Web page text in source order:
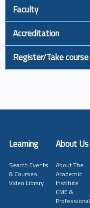
Faculty
Accreditation
Register/Take course
Learning About Us
Search Events
& Courses
Video Library
About The
Academic
Institute
CME &
Professional